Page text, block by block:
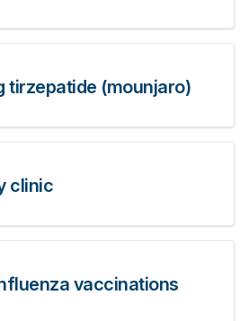
tirzepatide (mounjaro)
clinic
vaccinations